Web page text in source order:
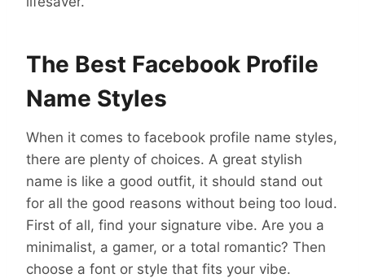
The Best Facebook Profile
Name Styles
When it comes to facebook profile name styles,
there are plenty of choices. A great stylish
name is like a good outfit, it should stand out
for all the good reasons without being too loud.
First of all, find your signature vibe. Are you a
minimalist, a gamer, or a total romantic? Then
choose a font or style that fits your vibe.